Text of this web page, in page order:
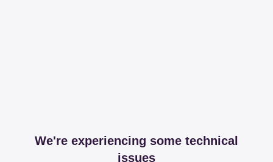
We're experiencing some technical
issues